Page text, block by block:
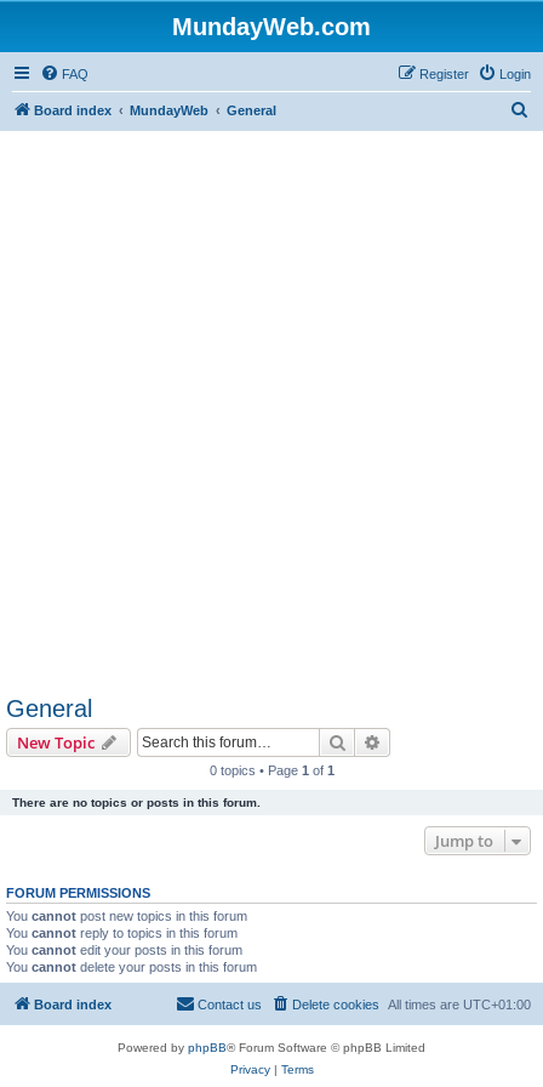
MundayWeb.com
FAQ Login
Register
Board index MundayWeb General
General
New Topic Search
0 topics • Page 1 of 1
There are no topics or posts in this forum.
Jump to
FORUM PERMISSIONS
You cannot post new topics in this forum
You cannot reply to topics in this forum
You cannot edit your posts in this forum
You cannot delete your posts in this forum
Board index All times are UTC+01:00
Delete cookies
Contact us
Powered by phpBB® Forum Software © phpBB Limited
Privacy| Terms